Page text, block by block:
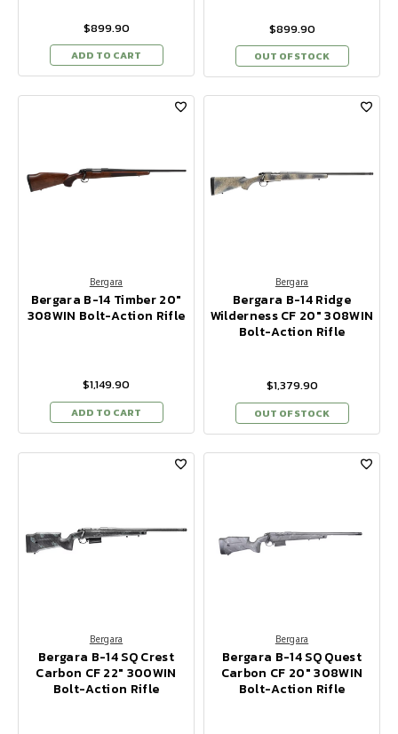
$899.90
ADD TO CART
$899.90
OUT OF STOCK
Bergara
Bergara B-14 Timber 20"
308WIN Bolt-Action Rifle
$1,149.90
ADD TO CART
Bergara
Bergara B-14 Ridge
Wilderness CF 20" 308WIN
Bolt-Action Rifle
$1,379.90
OUT OF STOCK
Bergara
Bergara B-14 SQ Crest
Carbon CF 22" 300WIN
Bolt-Action Rifle
Bergara
Bergara B-14 SQ Quest
Carbon CF 20" 308WIN
Bolt-Action Rifle